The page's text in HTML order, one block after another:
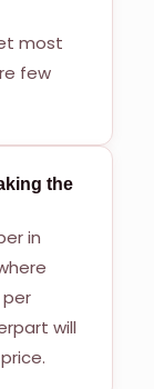
most
few
the
in
per
will